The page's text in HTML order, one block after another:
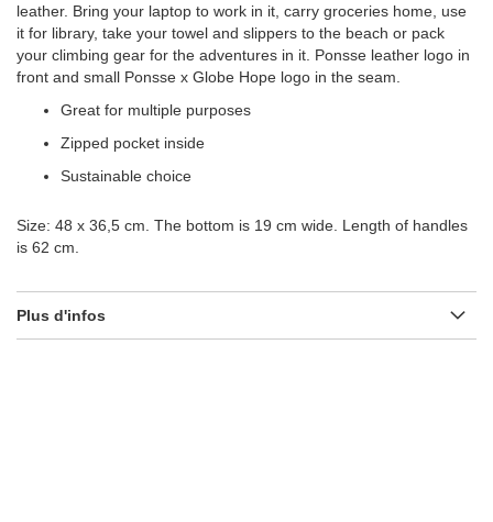
leather. Bring your laptop to work in it, carry groceries home, use
it for library, take your towel and slippers to the beach or pack
your climbing gear for the adventures in it. Ponsse leather logo in
front and small Ponsse x Globe Hope logo in the seam.
Great for multiple purposes
Zipped pocket inside
Sustainable choice
Size: 48 x 36,5 cm. The bottom is 19 cm wide. Length of handles
is 62 cm.
Plus d'infos